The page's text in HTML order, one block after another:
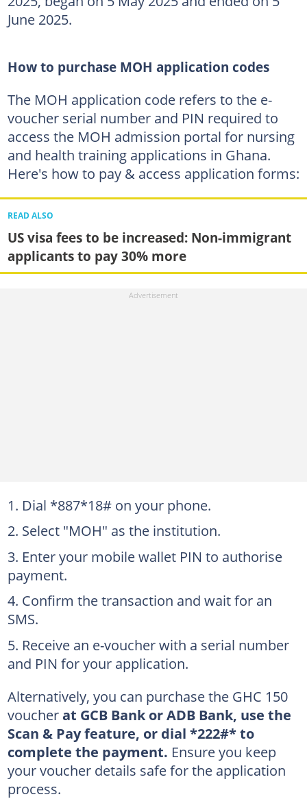
June 2025.
How to purchase MOH application codes
The MOH application code refers to the e-
voucher serial number and PIN required to
access the MOH admission portal for nursing
and health training applications in Ghana.
Here's how to pay & access application forms:
READ ALSO
US visa fees to be increased: Non-immigrant
applicants to pay 30% more
Dial *887*18# on your phone.
Select "MOH" as the institution.
Enter your mobile wallet PIN to authorise
payment.
Confirm the transaction and wait for an
SMS.
Receive an e-voucher with a serial number
and PIN for your application.
Alternatively, you can purchase the GHC 150
voucherat GCB Bank or ADB Bank, use the
Scan & Pay feature, or dial *222#* to
complete the payment. Ensure you keep
your voucher details safe for the application
process.